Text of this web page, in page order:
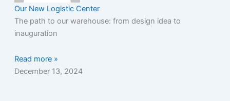
Our New Logistic Center
The path to our warehouse: from design idea to
inauguration
Read more »
December 13, 2024